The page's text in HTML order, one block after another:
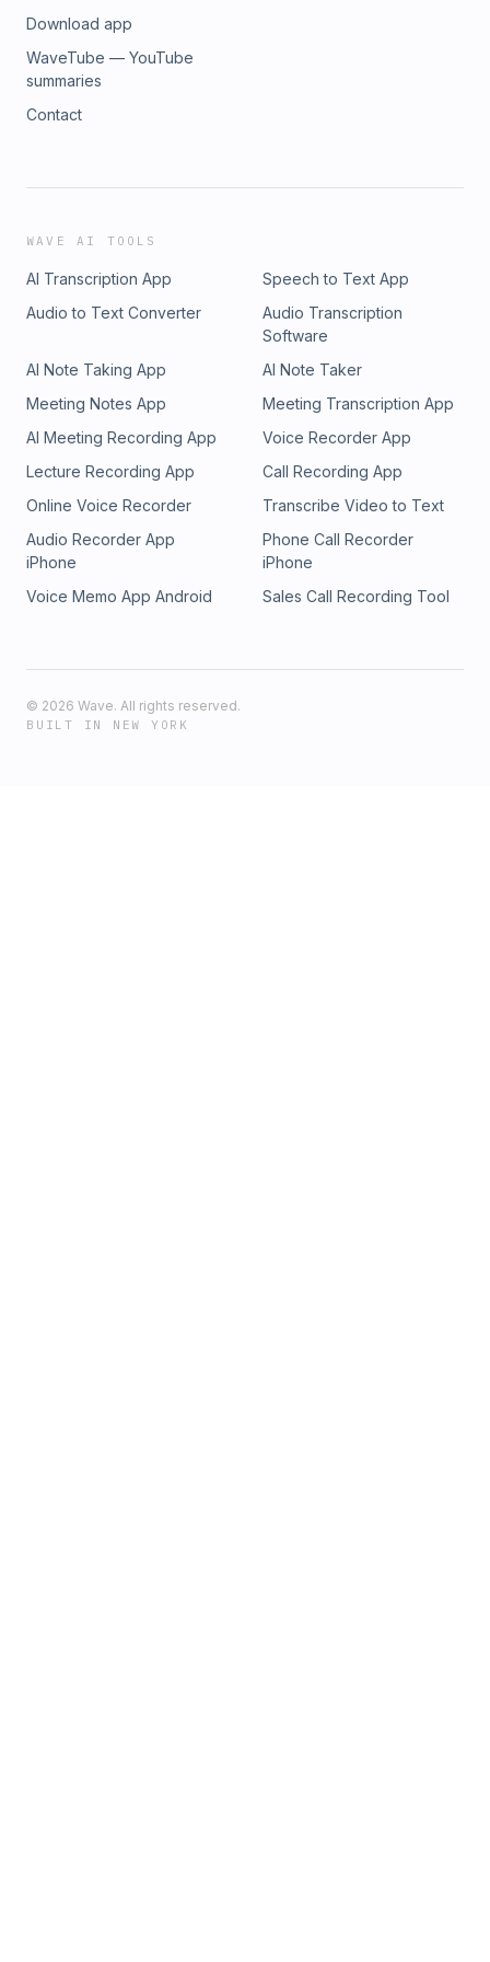
Download app
WaveTube — YouTube
summaries
Contact
WAVE AI TOOLS
AI Transcription App
Speech to Text App
Audio to Text Converter
Audio Transcription
Software
AI Note Taking App
AI Note Taker
Meeting Notes App
Meeting Transcription App
AI Meeting Recording App
Voice Recorder App
Lecture Recording App
Call Recording App
Online Voice Recorder
Transcribe Video to Text
Audio Recorder App
iPhone
Phone Call Recorder
iPhone
Voice Memo App Android
Sales Call Recording Tool
© 2026 Wave. All rights reserved.
BUILT IN NEW YORK